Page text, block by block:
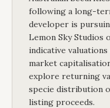
following a long-
developer is
Lemon Sky Studios
indicative
market
explore returning
specie distribution
listing proceeds.